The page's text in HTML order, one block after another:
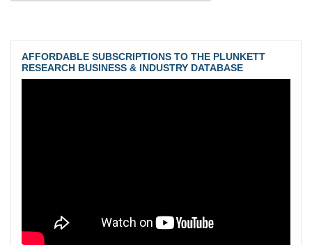
AFFORDABLE SUBSCRIPTIONS TO THE PLUNKETT
RESEARCH BUSINESS & INDUSTRY DATABASE